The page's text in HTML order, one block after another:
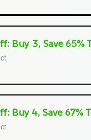
Buy 3, Save 65%
Buy 4, Save 67%